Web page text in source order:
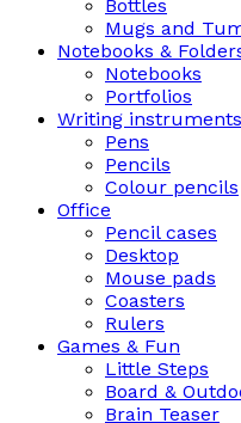
Bottles
Mugs and
Notebooks &
Notebooks
Portfolios
Writing instruments
Pens
Pencils
Colour pencils
Office
Pencil cases
Desktop
Mouse pads
Coasters
Rulers
Games & Fun
Little Steps
Board &
Brain Teaser